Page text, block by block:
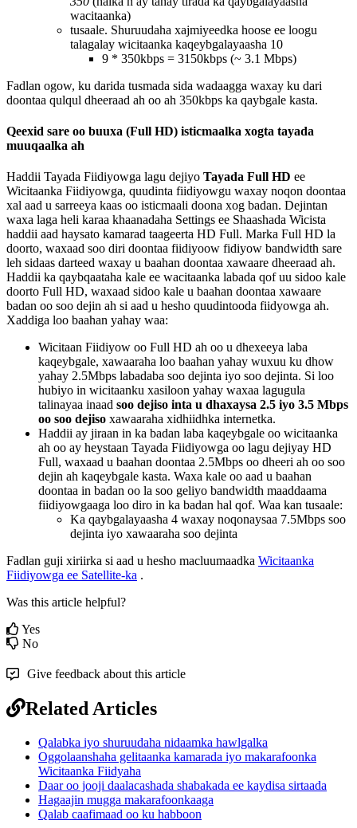
wacitaanka)
tusaale. Shuruudaha xajmiyeedka hoose ee loogu
talagalay wicitaanka kaqeybgalayaasha 10
9 * 350kbps = 3150kbps (~ 3.1 Mbps)
Fadlan ogow, ku darida tusmada sida wadaagga waxay ku dari
doontaa qulqul dheeraad ah oo ah 350kbps ka qaybgale kasta.
Qeexid sare oo buuxa (Full HD) isticmaalka xogta tayada
muuqaalka ah
Haddii Tayada Fiidiyowga lagu dejiyo Tayada Full HD ee
Wicitaanka Fiidiyowga, quudinta fiidiyowgu waxay noqon doontaa
xal aad u sarreeya kaas oo isticmaali doona xog badan. Dejintan
waxa laga heli karaa khaanadaha Settings ee Shaashada Wicista
haddii aad haysato kamarad taageerta HD Full. Marka Full HD la
doorto, waxaad soo diri doontaa fiidiyoow fidiyow bandwidth sare
leh sidaas darteed waxay u baahan doontaa xawaare dheeraad ah.
Haddii ka qaybqaataha kale ee wacitaanka labada qof uu sidoo kale
doorto Full HD, waxaad sidoo kale u baahan doontaa xawaare
badan oo soo dejin ah si aad u hesho quudintooda fiidyowga ah.
Xaddiga loo baahan yahay waa:
Wicitaan Fiidiyow oo Full HD ah oo u dhexeeya laba
kaqeybgale, xawaaraha loo baahan yahay wuxuu ku dhow
yahay 2.5Mbps labadaba soo dejinta iyo soo dejinta. Si loo
hubiyo in wicitaanku xasiloon yahay waxaa lagugula
talinayaa inaad soo dejiso inta u dhaxaysa 2.5 iyo 3.5 Mbps
oo soo dejiso xawaaraha xidhiidhka internetka.
Haddii ay jiraan in ka badan laba kaqeybgale oo wicitaanka
ah oo ay heystaan Tayada Fiidiyowga oo lagu dejiyay HD
Full, waxaad u baahan doontaa 2.5Mbps oo dheeri ah oo soo
dejin ah kaqeybgale kasta. Waxa kale oo aad u baahan
doontaa in badan oo la soo geliyo bandwidth maaddaama
fiidiyowgaaga loo diro in ka badan hal qof. Waa kan tusaale:
Ka qaybgalayaasha 4 waxay noqonaysaa 7.5Mbps soo
dejinta iyo xawaaraha soo dejinta
Fadlan guji xiriirka si aad u hesho macluumaadka Wicitaanka
Fiidiyowga ee Satellite-ka .
Was this article helpful?
Yes
No
Give feedback about this article
Related Articles
Qalabka iyo shuruudaha nidaamka hawlgalka
Oggolaanshaha gelitaanka kamarada iyo makarafoonka
Wicitaanka Fiidyaha
Daar oo jooji daalacashada shabakada ee kaydisa sirtaada
Hagaajin mugga makarafoonkaaga
Qalab caafimaad oo ku habboon